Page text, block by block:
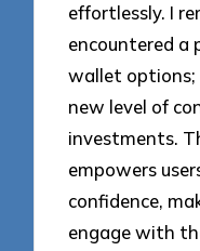
effortlessly. I
encountered
wallet options;
new level of
investments.
empowers
confidence,
engage with